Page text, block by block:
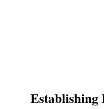
Establishing